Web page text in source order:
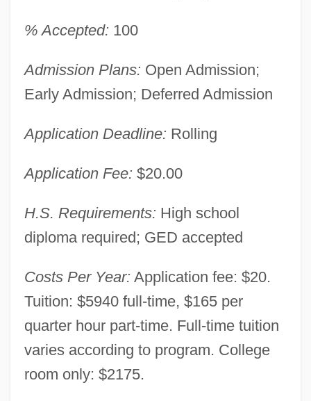
% Accepted: 100
Admission Plans: Open Admission;
Early Admission; Deferred Admission
Application Deadline: Rolling
Application Fee: $20.00
H.S. Requirements: High school
diploma required; GED accepted
Costs Per Year: Application fee: $20.
Tuition: $5940 full-time, $165 per
quarter hour part-time. Full-time tuition
varies according to program. College
room only: $2175.
Baker College Of Owosso: Narrative
Description
Baker College Of Muskegon: Narrative
Description
Baker College Of Muskegon: Distance
Learning Programs
Baker College Of Jackson: Tabular Data
Baker College Of Jackson: Narrative
Description